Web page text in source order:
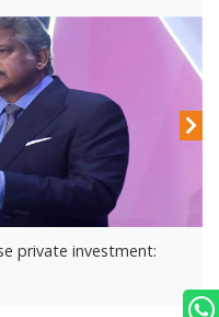
private investment: